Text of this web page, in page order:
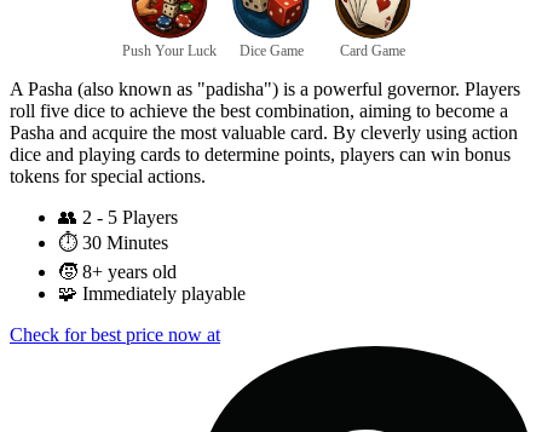
Push Your Luck Dice Game Card Game
A Pasha (also known as "padisha") is a powerful governor. Players
roll five dice to achieve the best combination, aiming to become a
Pasha and acquire the most valuable card. By cleverly using action
dice and playing cards to determine points, players can win bonus
tokens for special actions.
👥 2 - 5 Players
⏱️ 30 Minutes
🧒 8+ years old
🧩 Immediately playable
Check for best price now at